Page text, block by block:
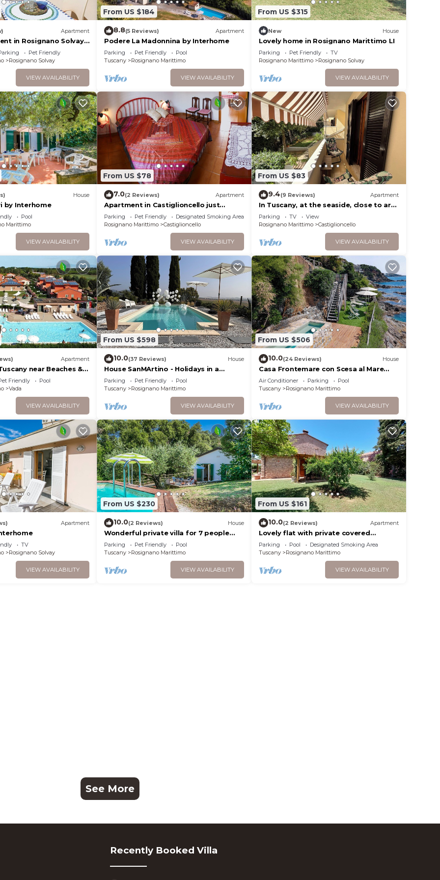
Apartment
in Rosignano Solvay
Pet Friendly
Rosignano Solvay
VIEW AVAILABILITY
From US $184
8.8(5 Reviews) Apartment
Podere La Madonnina by Interhome
Parking Pet Friendly
Pool
Tuscany
Rosignano Marittimo
VIEW AVAILABILITY
From US $315
New House
Lovely home in Rosignano Marittimo LI
Parking Pet Friendly
TV
Rosignano Marittimo
Rosignano Solvay
VIEW AVAILABILITY
House
by Interhome
Pool
Marittimo
VIEW AVAILABILITY
From US $78
7.0(2 Reviews) Apartment
Apartment in Castiglioncello just
minutes from the sea
Parking Pet Friendly
Designated Smoking Area
Rosignano Marittimo
Castiglioncello
VIEW AVAILABILITY
From US $83
9.4(9 Reviews) Apartment
In Tuscany, at the seaside, close to art
cities and wineries. Free parking
Parking TV
View
Rosignano Marittimo
Castiglioncello
VIEW AVAILABILITY
Apartment
near Beaches &
Friendly
Pool
Vada
VIEW AVAILABILITY
From US $598
10.0(37 Reviews) House
House SanMArtino - Holidays in a
country house steeped in history
Parking Pet Friendly
Pool
Tuscany
Rosignano Marittimo
VIEW AVAILABILITY
From US $506
10.0(24 Reviews) House
Casa Frontemare con Scesa al Mare
Privata
Air Conditioner Parking
Pool
Tuscany
Rosignano Marittimo
VIEW AVAILABILITY
Apartment
TV
Rosignano Solvay
VIEW AVAILABILITY
From US $230
10.0(2 Reviews) House
Wonderful private villa for 7 people
with private pool, TV, terrace and pets
allowed
Parking Pet Friendly
Pool
Tuscany
Rosignano Marittimo
VIEW AVAILABILITY
From US $161
10.0(2 Reviews) Apartment
Lovely flat with private covered
terrace,large pool and shared
garden,Wi-Fi.
Parking Pool
Designated Smoking Area
Tuscany
Rosignano Marittimo
VIEW AVAILABILITY
See More
Recently Booked Villa